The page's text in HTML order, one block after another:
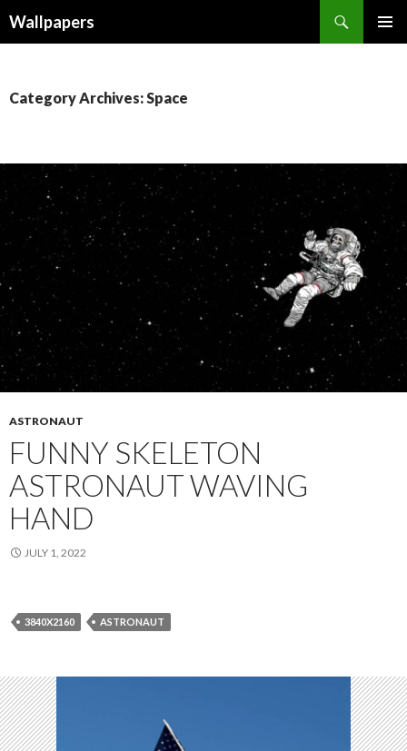
Wallpapers
Category Archives: Space
ASTRONAUT
FUNNY SKELETON
ASTRONAUT WAVING
HAND
JULY 1, 2022
3840X2160 ASTRONAUT